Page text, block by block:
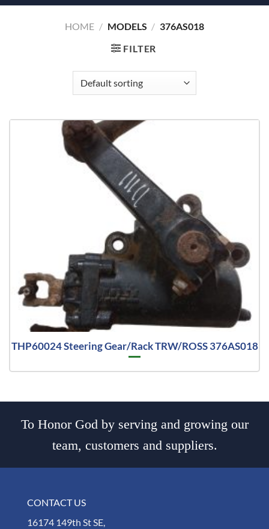
HOME / MODELS / 376AS018
FILTER
THP60024 Steering Gear/Rack TRW/ROSS 376AS018
To Honor God by serving and growing our
team, customers and suppliers.
CONTACT US
16174 149th St SE,